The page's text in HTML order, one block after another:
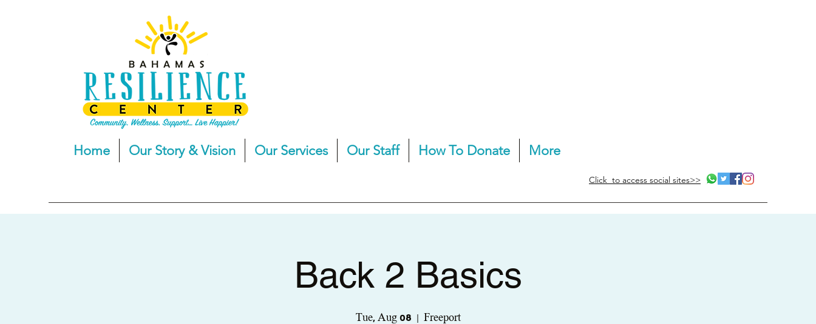
Home Our Story & Vision Our Services Our Staff How To Donate More
Click to access social sites>>
Back 2 Basics
Tue, Aug 08
  |
Freeport